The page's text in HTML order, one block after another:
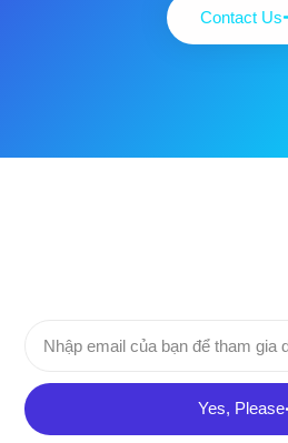
Contact Us
Yes, Please